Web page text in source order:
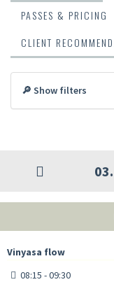
PASSES & PRICING
CLIENT
🔎 Show filters
Vinyasa flow
08:15 - 09:30